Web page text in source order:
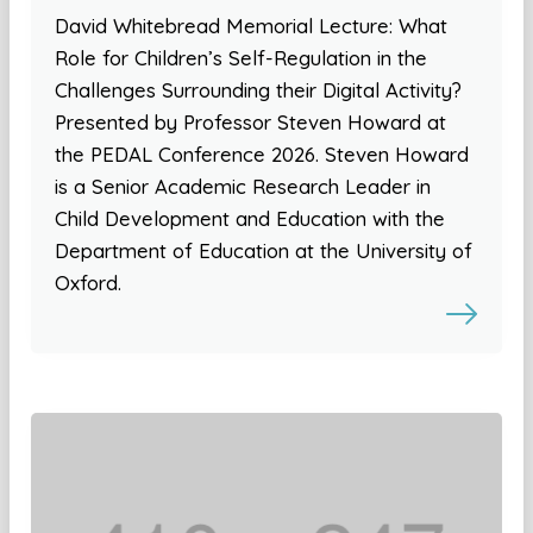
David Whitebread Memorial Lecture: What
Role for Children’s Self-Regulation in the
Challenges Surrounding their Digital Activity?
Presented by Professor Steven Howard at
the PEDAL Conference 2026. Steven Howard
is a Senior Academic Research Leader in
Child Development and Education with the
Department of Education at the University of
Oxford.